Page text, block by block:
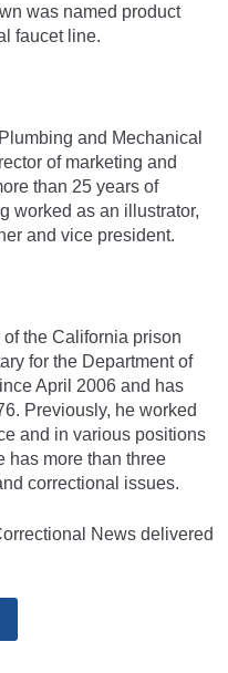
was named product
faucet line.
and Mechanical
of marketing and
than 25 years of
worked as an illustrator,
and vice president.
the California prison
for the Department of
April 2006 and has
Previously, he worked
and in various positions
has more than three
correctional issues.
News delivered